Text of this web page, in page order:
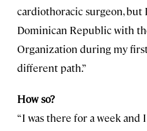
cardiothoracic surgeon, but
Dominican Republic with
Organization during my
different path.”
How so?
“I was there for a week